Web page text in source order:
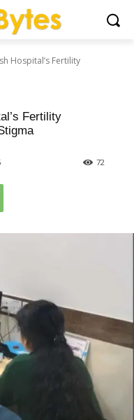
Hospital’s Fertility
Fertility
72